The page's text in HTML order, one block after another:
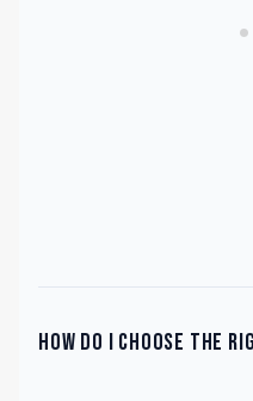
How do I choose the